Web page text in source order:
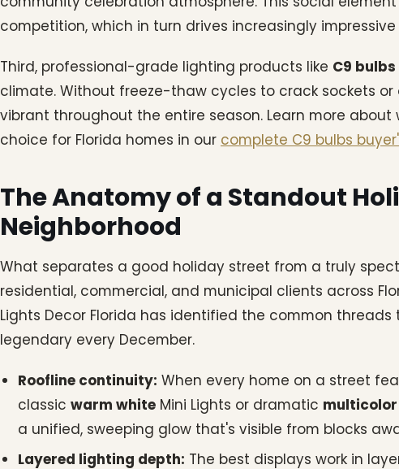
competition, which in turn drives increasingly
Third, professional-grade lighting products like C9 bulbs
climate. Without freeze-thaw cycles to crack sockets
vibrant throughout the entire season. Learn more
choice for Florida homes in our complete C9 bulbs
The Anatomy of a Standout
Neighborhood
What separates a good holiday street from a truly
residential, commercial, and municipal clients across
Lights Decor Florida has identified the common
legendary every December.
Roofline continuity: When every home on a street
classicwarm white Mini Lights or dramatic multicolor
a unified, sweeping glow that's visible from blocks
Layered lighting depth: The best displays work in